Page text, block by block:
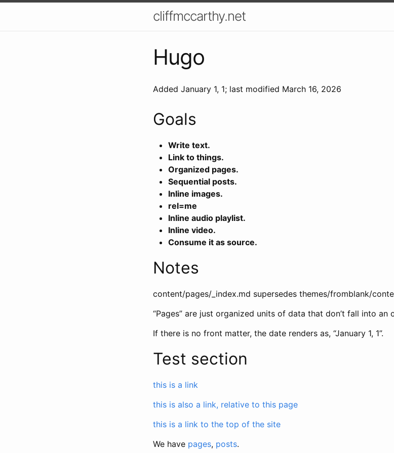
cliffmccarthy.net
Hugo
Added January 1, 1; last modified March 16, 2026
Goals
Write text.
Link to things.
Organized pages.
Sequential posts.
Inline images.
rel=me
Inline audio playlist.
Inline video.
Consume it as source.
Notes
content/pages/_index.md supersedes themes/fromblank/
“Pages” are just organized units of data that don’t fall into an
If there is no front matter, the date renders as, “January 1, 1”.
Test section
this is a link
this is also a link, relative to this page
this is a link to the top of the site
We have pages, posts.